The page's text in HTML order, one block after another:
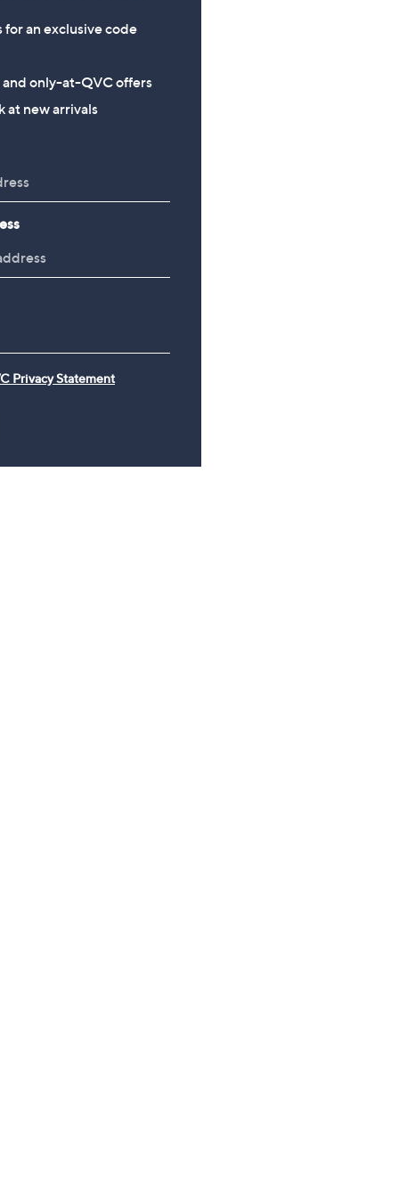
for an exclusive code
and only-at-QVC offers
at new arrivals
Privacy Statement